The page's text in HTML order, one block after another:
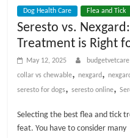
Dog Health Care Flea and Tick
Seresto vs.
Treatment is Right
May 12, 2025 budgetvetcare
collar vs chewable, nexgard,
seresto for dogs,seresto online,
Selecting the best flea and tick
feat. You have to consider many